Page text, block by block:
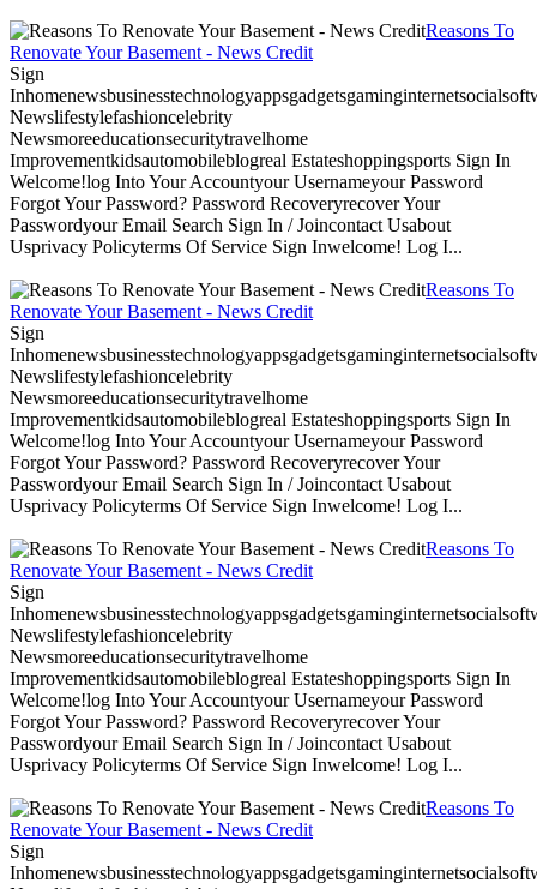
Reasons To
Renovate Your Basement - News Credit
Sign
Newslifestylefashioncelebrity
Newsmoreeducationsecuritytravelhome
Improvementkidsautomobileblogreal Estateshoppingsports Sign In
Welcome!log Into Your Accountyour Usernameyour Password
Forgot Your Password? Password Recoveryrecover Your
Passwordyour Email Search Sign In / Joincontact Usabout
Usprivacy Policyterms Of Service Sign Inwelcome! Log I...
Reasons To
Renovate Your Basement - News Credit
Sign
Newslifestylefashioncelebrity
Newsmoreeducationsecuritytravelhome
Improvementkidsautomobileblogreal Estateshoppingsports Sign In
Welcome!log Into Your Accountyour Usernameyour Password
Forgot Your Password? Password Recoveryrecover Your
Passwordyour Email Search Sign In / Joincontact Usabout
Usprivacy Policyterms Of Service Sign Inwelcome! Log I...
Reasons To
Renovate Your Basement - News Credit
Sign
Newslifestylefashioncelebrity
Newsmoreeducationsecuritytravelhome
Improvementkidsautomobileblogreal Estateshoppingsports Sign In
Welcome!log Into Your Accountyour Usernameyour Password
Forgot Your Password? Password Recoveryrecover Your
Passwordyour Email Search Sign In / Joincontact Usabout
Usprivacy Policyterms Of Service Sign Inwelcome! Log I...
Reasons To
Renovate Your Basement - News Credit
Sign